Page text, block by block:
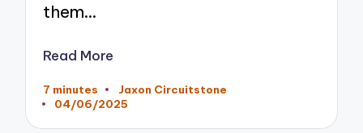
them…
Read More
7 minutes
Posted
by
Jaxon Circuitstone
04/06/2025